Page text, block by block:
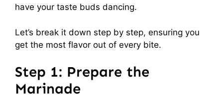
have your taste buds dancing.
Let’s break it down step by step, ensuring you
get the most flavor out of every bite.
Step 1: Prepare the
Marinade